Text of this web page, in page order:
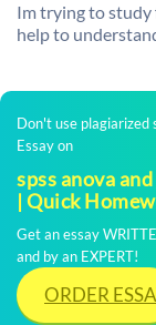
Im trying to
help to
Don't use plagiarized
Essay on
spss anova
| Quick
Get an essay
and by an EXPERT!
ORDER